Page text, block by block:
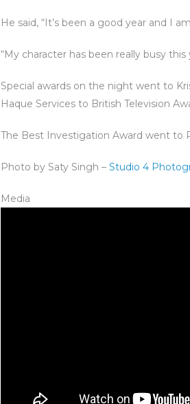
He said, “It’s been a good year and I
“My character has been really busy
Special awards on the night went to
Haque Services to British Television
The Best Investigation Award went to
Photo by Saty Singh – Studio 4
Media